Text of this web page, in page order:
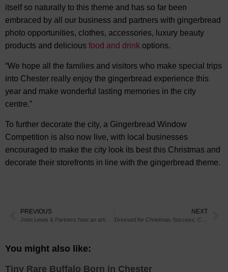
itself so naturally to this theme and has so far been
embraced by all our business and partners with gingerbread
photo opportunities, clothes, accessories, luxury beauty
products and delicious food and drink options.
“We hope all the families and visitors who make special trips
into Chester really enjoy the gingerbread experience this
year and make wonderful lasting memories in the city
centre.”
To further decorate the city, a Gingerbread Window
Competition is also now live, with local businesses
encouraged to make the city look its best this Christmas and
decorate their storefronts in line with the gingerbread theme.
PREVIOUS NEXT
You might also like:
Tiny Rare Buffalo Born in Chester